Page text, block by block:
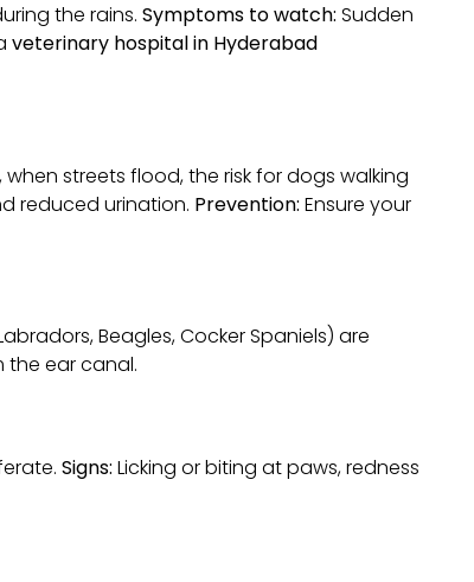
the rains. Symptoms to watch: Sudden
veterinary hospital in Hyderabad
streets flood, the risk for dogs walking
reduced urination. Prevention: Ensure your
Beagles, Cocker Spaniels) are
the ear canal.
Signs: Licking or biting at paws, redness